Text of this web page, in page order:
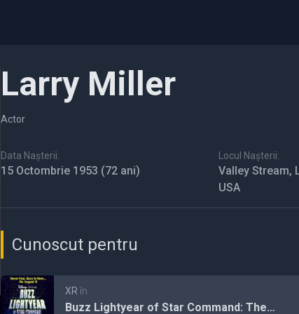
Larry Miller
Actor
Data Nașterii:
15 Octombrie 1953 (72 ani)
Locul Nașterii:
Valley Stream,
USA
Cunoscut pentru
XR în
Buzz Lightyear of Star Command: The